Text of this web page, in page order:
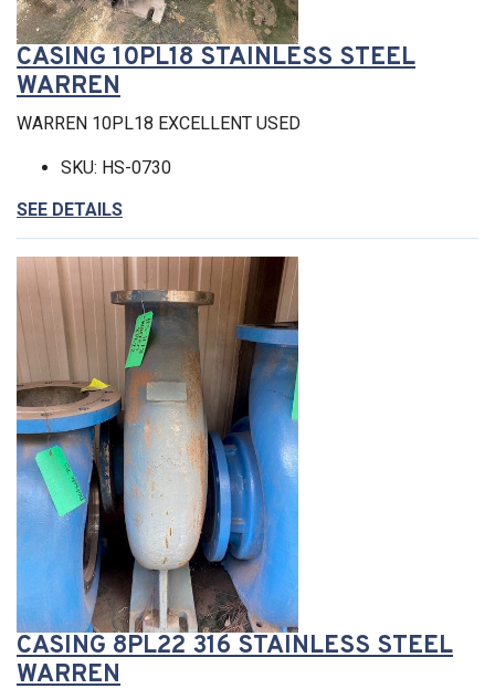
CASING 10PL18 STAINLESS STEEL
WARREN
WARREN 10PL18 EXCELLENT USED
SKU: HS-0730
SEE DETAILS
CASING 8PL22 316 STAINLESS STEEL
WARREN